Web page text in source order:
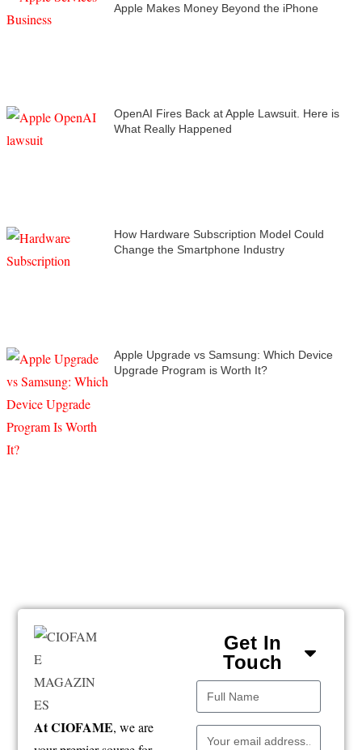
Apple Makes Money Beyond the iPhone
OpenAI Fires Back at Apple Lawsuit. Here is
What Really Happened
How Hardware Subscription Model Could
Change the Smartphone Industry
Apple Upgrade vs Samsung: Which Device
Upgrade Program is Worth It?
At CIOFAME, we are
Get In
Touch